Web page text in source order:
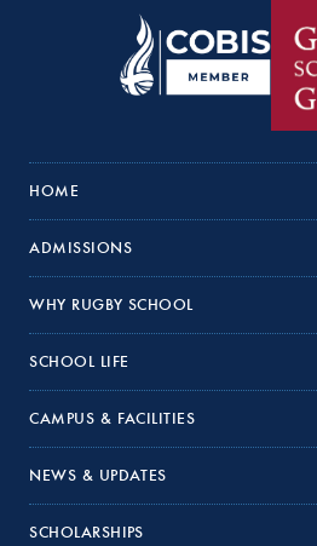
HOME
ADMISSIONS
WHY RUGBY SCHOOL
SCHOOL LIFE
CAMPUS & FACILITIES
NEWS & UPDATES
SCHOLARSHIPS